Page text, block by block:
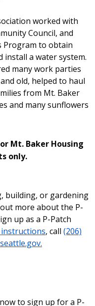
worked with
Council, and
Program to obtain
a water system.
many work parties
old, helped to haul
from Mt. Baker
and many sunflowers
Mt. Baker Housing
only.
building, or gardening
more about the P-
up as a P-Patch
, call (206)
to sign up for a P-